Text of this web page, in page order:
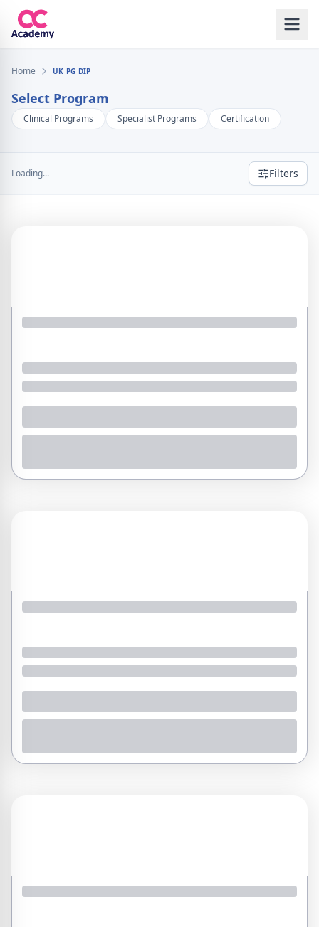
Home UK PG DIP
Select Program
Clinical Programs Specialist Programs Certification
Loading... Filters